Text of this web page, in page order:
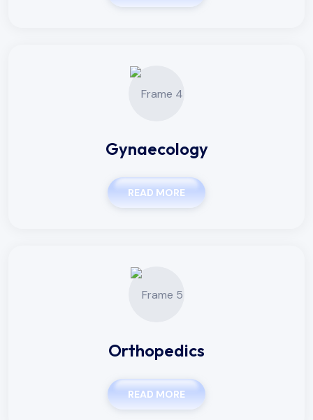
Gynaecology
READ MORE
Orthopedics
READ MORE